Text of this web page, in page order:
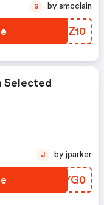
GJWZ10
S by smcclain
Selected
YRJYG0
J by jparker